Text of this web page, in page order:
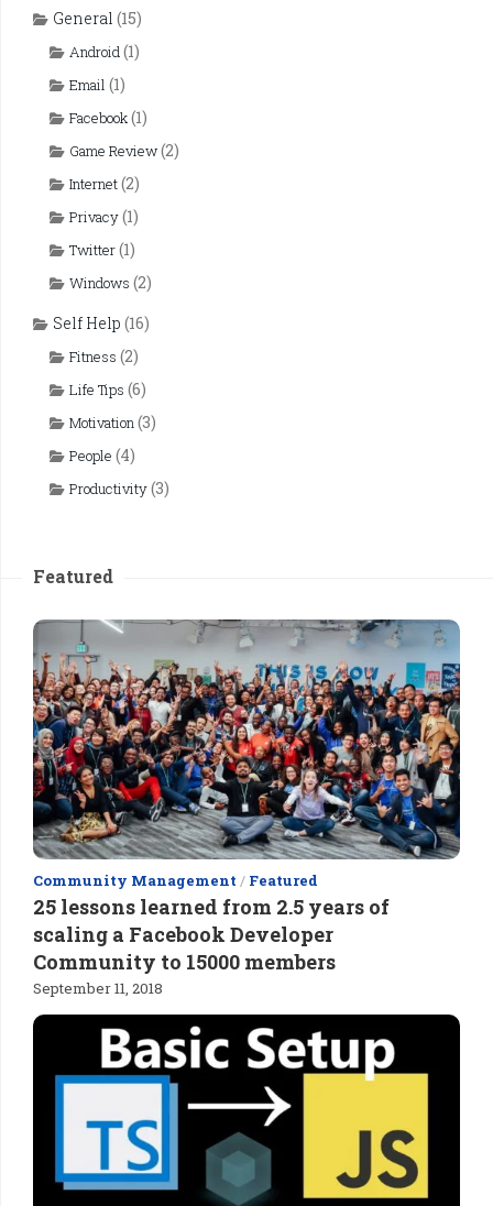
General (15)
Android(1)
Email (1)
Facebook(1)
Game Review(2)
Internet(2)
Privacy(1)
Twitter(1)
Windows (2)
Self Help (16)
Fitness (2)
Life Tips (6)
Motivation(3)
People (4)
Productivity(3)
Featured
Community Management / Featured
25 lessons learned from 2.5 years of
scaling a Facebook Developer
Community to 15000 members
September 11, 2018